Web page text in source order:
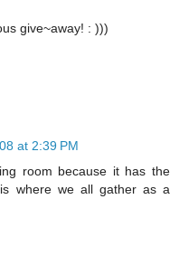
give~away! : )))
at 2:39 PM
room because it has the
where we all gather as a